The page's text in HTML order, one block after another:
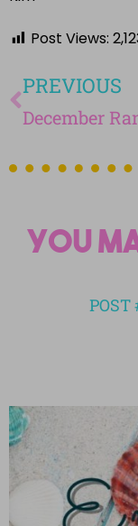
Post Views:
PREVIOUS
You
POST